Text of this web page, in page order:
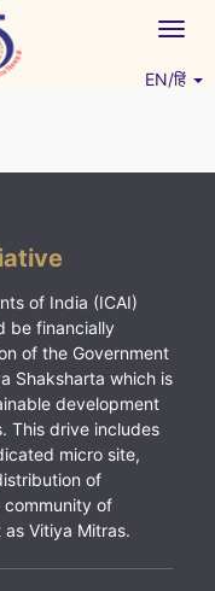
EN/हिं
of India (ICAI)
be financially
of the Government
Shaksharta which is
development
This drive includes
micro site,
of
community of
Vitiya Mitras.